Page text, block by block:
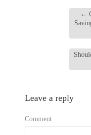
←
Leave a reply
Comment